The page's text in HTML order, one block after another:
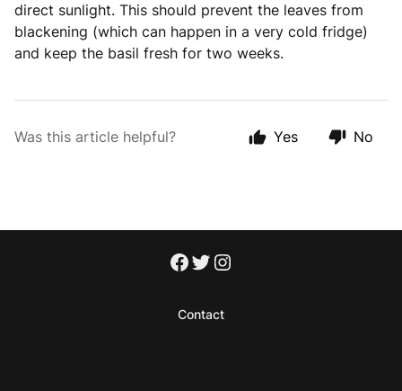
direct sunlight. This should prevent the leaves from
blackening (which can happen in a very cold fridge)
and keep the basil fresh for two weeks.
Was this article helpful? Yes No
Contact